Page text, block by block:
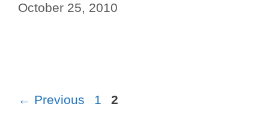
October 25, 2010
← Previous Page
1 Page
2